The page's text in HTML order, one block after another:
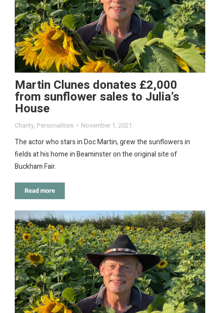
Martin Clunes donates £2,000
from sunflower sales to Julia’s
House
Charity, Personalities November 1, 2021
The actor who stars in Doc Martin, grew the sunflowers in
fields at his home in Beaminster on the original site of
Buckham Fair.
Read more